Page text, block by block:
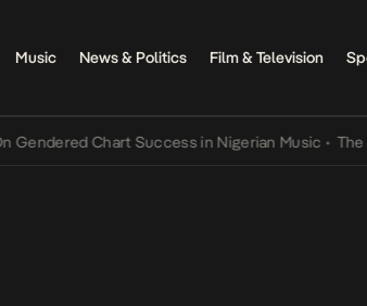
Music News & Politics Film & Television
Chart Success in Nigerian Music • The Qing